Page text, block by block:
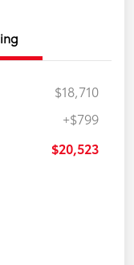
$18,710
+$799
$20,523